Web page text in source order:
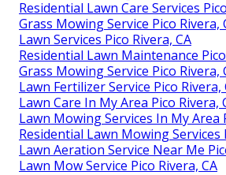
Residential Lawn Care Services
Grass Mowing Service Pico Rivera,
Lawn Services Pico Rivera, CA
Residential Lawn Maintenance
Grass Mowing Service Pico Rivera,
Lawn Fertilizer Service Pico Rivera,
Lawn Care In My Area Pico Rivera,
Lawn Mowing Services In My Area
Residential Lawn Mowing Services
Lawn Aeration Service Near Me
Lawn Mow Service Pico Rivera, CA